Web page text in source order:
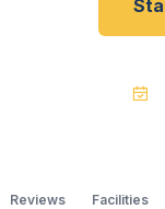
Reviews Facilities